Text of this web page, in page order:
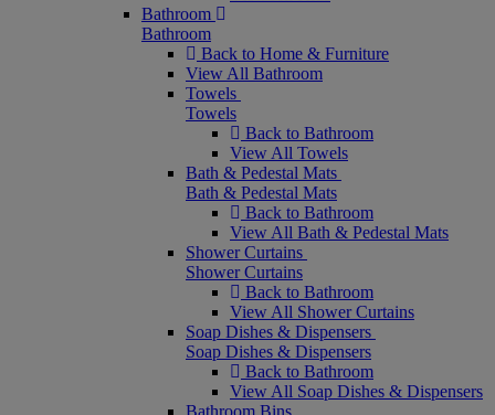
Bathroom
Bathroom
Back to Home & Furniture
View All Bathroom
Towels
Towels
Back to Bathroom
View All Towels
Bath & Pedestal Mats
Bath & Pedestal Mats
Back to Bathroom
View All Bath & Pedestal Mats
Shower Curtains
Shower Curtains
Back to Bathroom
View All Shower Curtains
Soap Dishes & Dispensers
Soap Dishes & Dispensers
Back to Bathroom
View All Soap Dishes & Dispensers
Bathroom Bins